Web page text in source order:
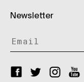
Newsletter